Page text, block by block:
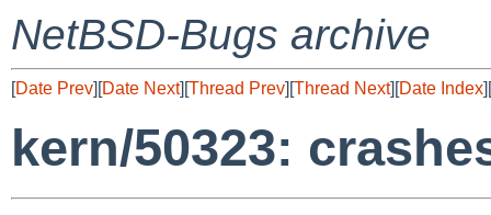
NetBSD-Bugs archive
[Date Prev][Date Next][Thread Prev][Thread Next][Date Index][
kern/50323: